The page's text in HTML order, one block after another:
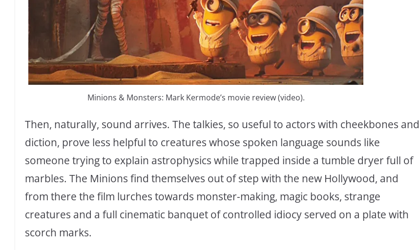
Minions & Monsters: Mark Kermode’s movie review (video).
Then, naturally, sound arrives. The talkies, so useful to actors with cheekbones and
diction, prove less helpful to creatures whose spoken language sounds like
someone trying to explain astrophysics while trapped inside a tumble dryer full of
marbles. The Minions find themselves out of step with the new Hollywood, and
from there the film lurches towards monster-making, magic books, strange
creatures and a full cinematic banquet of controlled idiocy served on a plate with
scorch marks.